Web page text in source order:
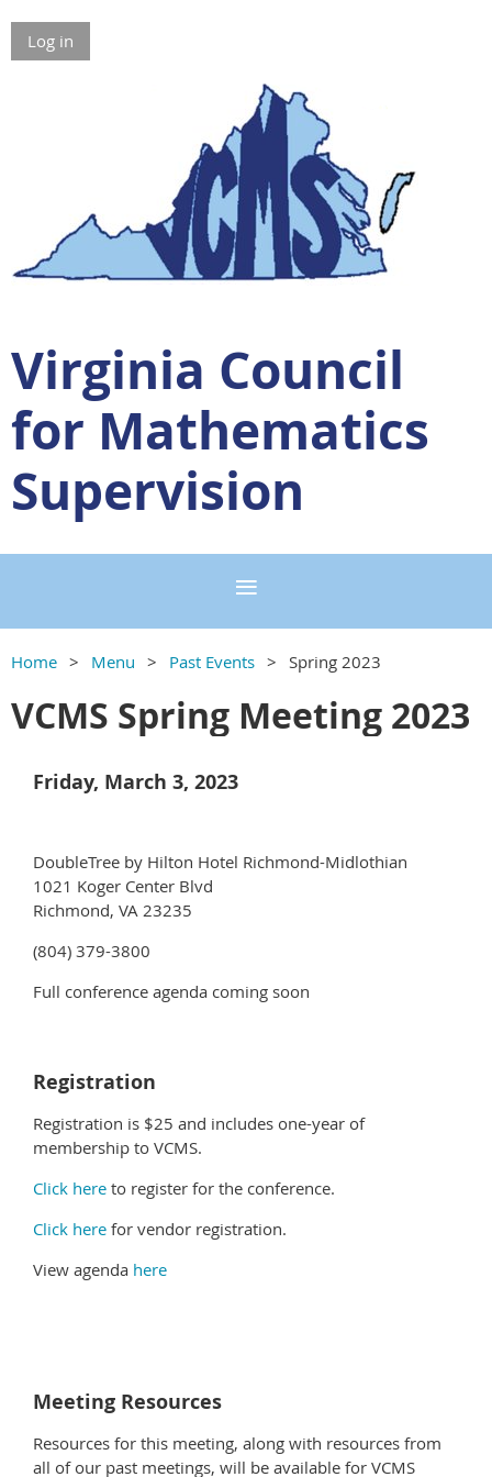
Log in
Virginia Council
for Mathematics
Supervision
Home Menu Past Events Spring 2023
VCMS Spring Meeting 2023
Friday, March 3, 2023
DoubleTree by Hilton Hotel Richmond-Midlothian
1021 Koger Center Blvd
Richmond, VA 23235
(804) 379-3800
Full conference agenda coming soon
Registration
Registration is $25 and includes one-year of
membership to VCMS.
Click here to register for the conference.
Click here for vendor registration.
View agenda here
Meeting Resources
Resources for this meeting, along with resources from
all of our past meetings, will be available for VCMS